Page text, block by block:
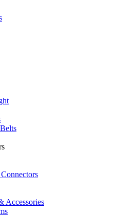
Accessories